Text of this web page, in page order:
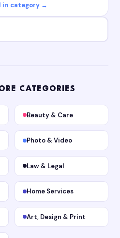
in category →
CATEGORIES
Beauty & Care
Photo & Video
Law & Legal
Home Services
Art, Design & Print